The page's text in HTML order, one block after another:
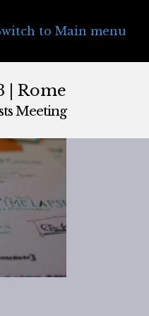
to Main menu
| Rome
Meeting